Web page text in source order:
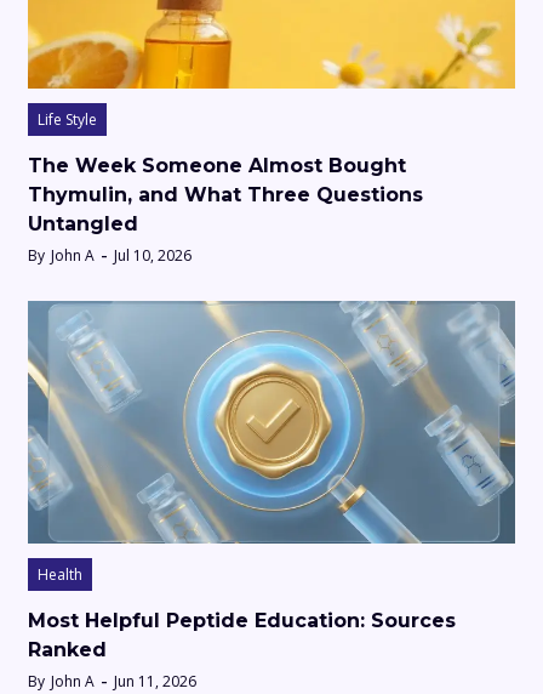
Life Style
The Week Someone Almost Bought
Thymulin, and What Three Questions
Untangled
By John A Jul 10, 2026
Health
Most Helpful Peptide Education: Sources
Ranked
By John A Jun 11, 2026